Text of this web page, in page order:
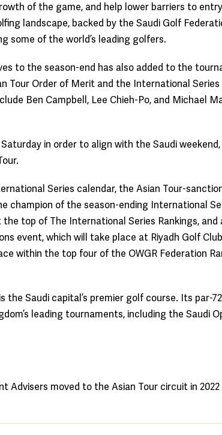
of the game, and help lower barriers to
landscape, backed by the Saudi Golf
some of the world’s leading golfers.
to the season-end has also added to the
Order of Merit and the International Series
Ben Campbell, Lee Chieh-Po, and Michael
in order to align with the Saudi
Series calendar, the Asian Tour-
of the season-ending International
top of The International Series Rankings, and
event, which will take place at Riyadh Golf
within the top four of the OWGR Federation
the Saudi capital’s premier golf course. Its par-
leading tournaments, including the Saudi
Advisers moved to the Asian Tour circuit in